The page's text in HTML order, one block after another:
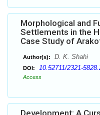
Morphological and
Settlements in the
Case Study of
Author(s): D. K. Shahi
DOI: 10.52711/2321-
Access